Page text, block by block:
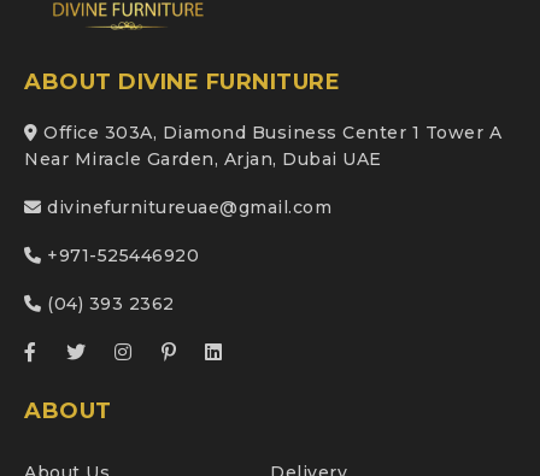
ABOUT DIVINE FURNITURE
Office 303A, Diamond Business Center 1 Tower A
Near Miracle Garden, Arjan, Dubai UAE
divinefurnitureuae@gmail.com
+971-525446920
(04) 393 2362
ABOUT